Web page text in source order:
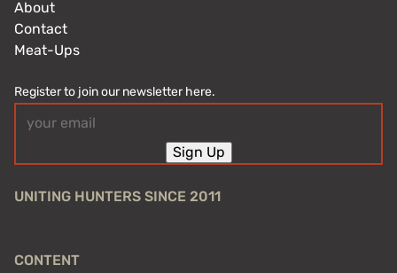
About
Contact
Meat-Ups
Register to join our newsletter here.
(Required)
Sign Up
UNITING HUNTERS SINCE 2011
CONTENT